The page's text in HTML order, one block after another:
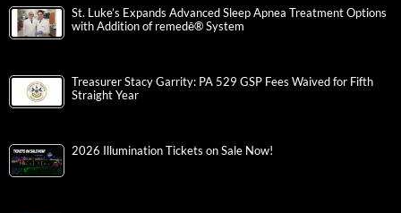
St. Luke’s Expands Advanced Sleep Apnea Treatment Options
with Addition of remedē® System
Treasurer Stacy Garrity: PA 529 GSP Fees Waived for Fifth
Straight Year
2026 Illumination Tickets on Sale Now!